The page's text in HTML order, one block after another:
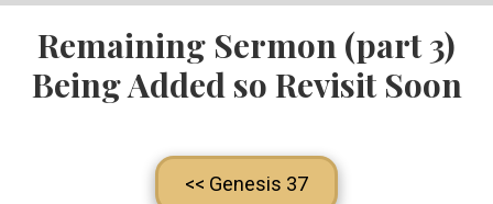
Remaining Sermon (part 3)
Being Added so Revisit Soon
<< Genesis 37